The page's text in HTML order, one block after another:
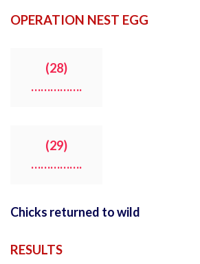
OPERATION NEST EGG
(28)
…………….
(29)
…………….
Chicks returned to wild
RESULTS